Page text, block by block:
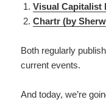
Visual Capitalist
Chartr (by
Both regularly
current events.
And today, we’re